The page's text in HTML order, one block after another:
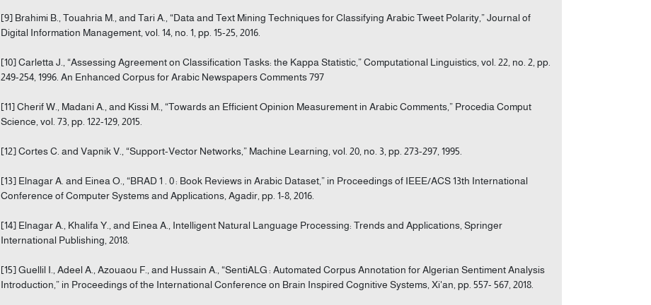
[9] Brahimi B., Touahria M., and Tari A., “Data and Text Mining Techniques for Classifying Arabic Tweet Polarity,” Journal of
Digital Information Management, vol. 14, no. 1, pp. 15-25, 2016.
[10] Carletta J., “Assessing Agreement on Classification Tasks: the Kappa Statistic,” Computational Linguistics, vol. 22, no. 2, pp.
249-254, 1996. An Enhanced Corpus for Arabic Newspapers Comments 797
[11] Cherif W., Madani A., and Kissi M., “Towards an Efficient Opinion Measurement in Arabic Comments,” Procedia Comput
Science, vol. 73, pp. 122-129, 2015.
[12] Cortes C. and Vapnik V., “Support-Vector Networks,” Machine Learning, vol. 20, no. 3, pp. 273-297, 1995.
[13] Elnagar A. and Einea O., “BRAD 1 . 0 : Book Reviews in Arabic Dataset,” in Proceedings of IEEE/ACS 13th International
Conference of Computer Systems and Applications, Agadir, pp. 1-8, 2016.
[14] Elnagar A., Khalifa Y., and Einea A., Intelligent Natural Language Processing: Trends and Applications, Springer
International Publishing, 2018.
[15] Guellil I., Adeel A., Azouaou F., and Hussain A., “SentiALG : Automated Corpus Annotation for Algerian Sentiment Analysis
Introduction,” in Proceedings of the International Conference on Brain Inspired Cognitive Systems, Xi'an, pp. 557- 567, 2018.